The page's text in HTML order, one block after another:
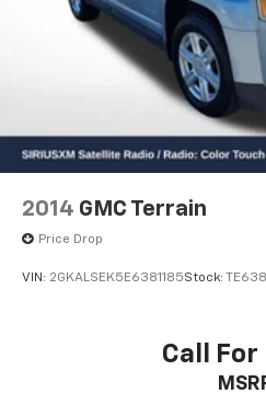
2014 GMC Terrain
Price Drop
VIN: 2GKALSEK5E6381185Stock:
Call For